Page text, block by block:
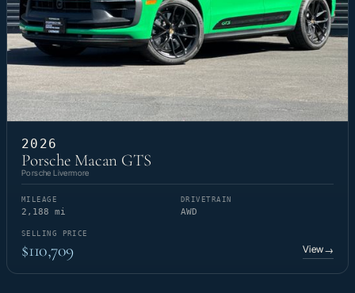
2026
Porsche Macan GTS
Porsche Livermore
MILEAGE
2,188 mi
DRIVETRAIN
AWD
SELLING PRICE
$110,709 View→